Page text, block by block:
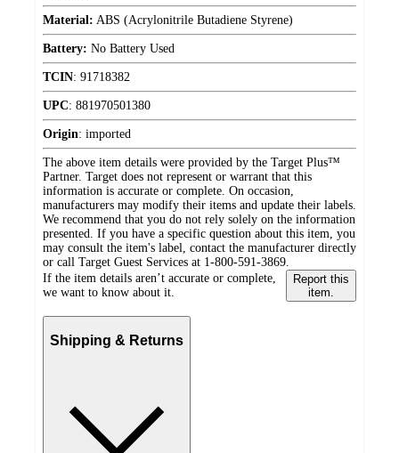
Material: ABS (Acrylonitrile Butadiene Styrene)
Battery: No Battery Used
TCIN: 91718382
UPC: 881970501380
Origin: imported
The above item details were provided by the Target Plus™
Partner. Target does not represent or warrant that this
information is accurate or complete. On occasion,
manufacturers may modify their items and update their labels.
We recommend that you do not rely solely on the information
presented. If you have a specific question about this item, you
may consult the item's label, contact the manufacturer directly
or call Target Guest Services at 1-800-591-3869.
If the item details aren’t accurate or complete,
we want to know about it.
Report this
item.
Shipping & Returns